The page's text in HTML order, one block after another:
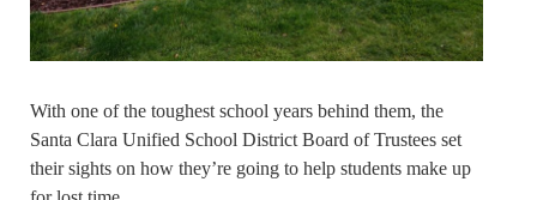
With one of the toughest school years behind them, the
Santa Clara Unified School District Board of Trustees set
their sights on how they’re going to help students make up